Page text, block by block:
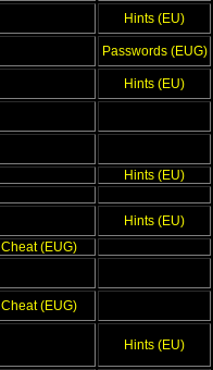
Hints (EU)
Passwords (EUG)
Hints (EU)
Hints (EU)
Hints (EU)
Cheat (EUG)
Cheat (EUG)
Hints (EU)